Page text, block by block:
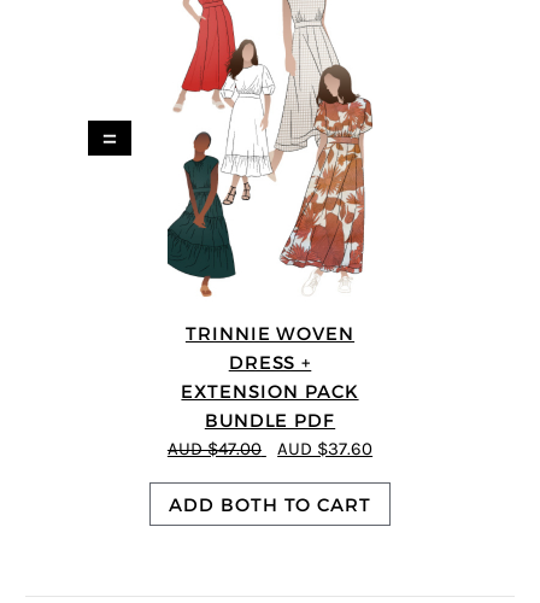
=
TRINNIE WOVEN
DRESS +
EXTENSION PACK
BUNDLE PDF
AUD $47.00 AUD $37.60
ADD BOTH TO CART